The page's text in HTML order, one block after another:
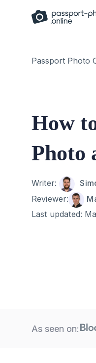
Passport Photo
How
Photo
Author
Writer:
Reviewer:
Last updated:
As seen on: